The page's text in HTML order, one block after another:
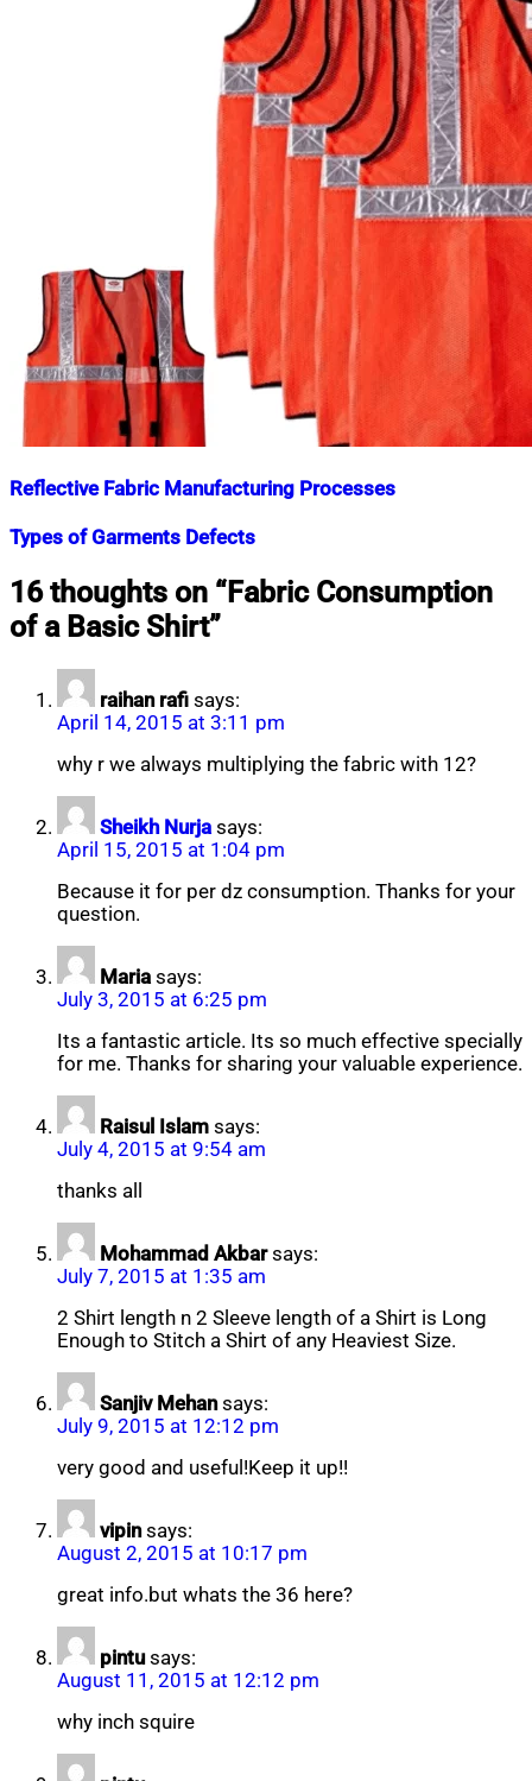
Reflective Fabric Manufacturing Processes
Nahian
Shaikat
July
2022July
28,
2023
Types of Garments Defects
Nahian
Mahmud
Shaikat
March
31,
2016July
16 thoughts on “ Fabric Consumption
of a Basic Shirt”
raihan rafi says:
April 14, 2015 at 3:11 pm
why r we always multiplying the fabric with 12?
Sheikh Nurja says:
April 15, 2015 at 1:04 pm
Because it for per dz consumption. Thanks for your
question.
Maria says:
July 3, 2015 at 6:25 pm
Its a fantastic article. Its so much effective specially
for me. Thanks for sharing your valuable experience.
Raisul Islam says:
July 4, 2015 at 9:54 am
thanks all
Mohammad Akbar says:
July 7, 2015 at 1:35 am
2 Shirt length n 2 Sleeve length of a Shirt is Long
Enough to Stitch a Shirt of any Heaviest Size.
Sanjiv Mehan says:
July 9, 2015 at 12:12 pm
very good and useful!Keep it up!!
vipin says:
August 2, 2015 at 10:17 pm
great info.but whats the 36 here?
pintu says:
August 11, 2015 at 12:12 pm
why inch squire